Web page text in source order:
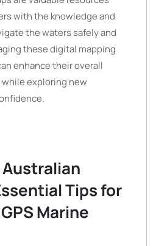
with the knowledge and
the waters safely and
these digital mapping
enhance their overall
exploring new
Tips for
Marine